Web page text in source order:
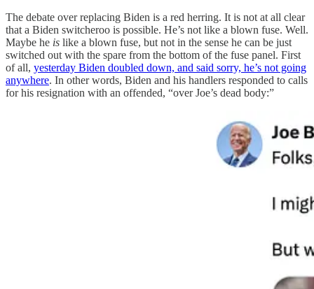
The debate over replacing Biden is a red herring. It is not at all clear
that a Biden switcheroo is possible. He’s not like a blown fuse. Well.
Maybe he is like a blown fuse, but not in the sense he can be just
switched out with the spare from the bottom of the fuse panel. First
of all, yesterday Biden doubled down, and said sorry, he’s not going
anywhere. In other words, Biden and his handlers responded to calls
for his resignation with an offended, “over Joe’s dead body:”